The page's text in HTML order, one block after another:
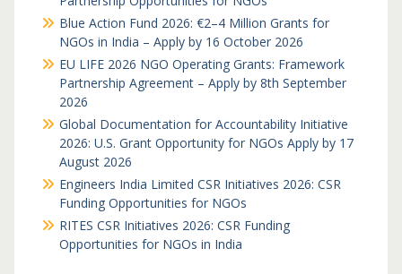
Blue Action Fund 2026: €2–4 Million Grants for
NGOs in India – Apply by 16 October 2026
EU LIFE 2026 NGO Operating Grants: Framework
Partnership Agreement – Apply by 8th September
2026
Global Documentation for Accountability Initiative
2026: U.S. Grant Opportunity for NGOs Apply by 17
August 2026
Engineers India Limited CSR Initiatives 2026: CSR
Funding Opportunities for NGOs
RITES CSR Initiatives 2026: CSR Funding
Opportunities for NGOs in India